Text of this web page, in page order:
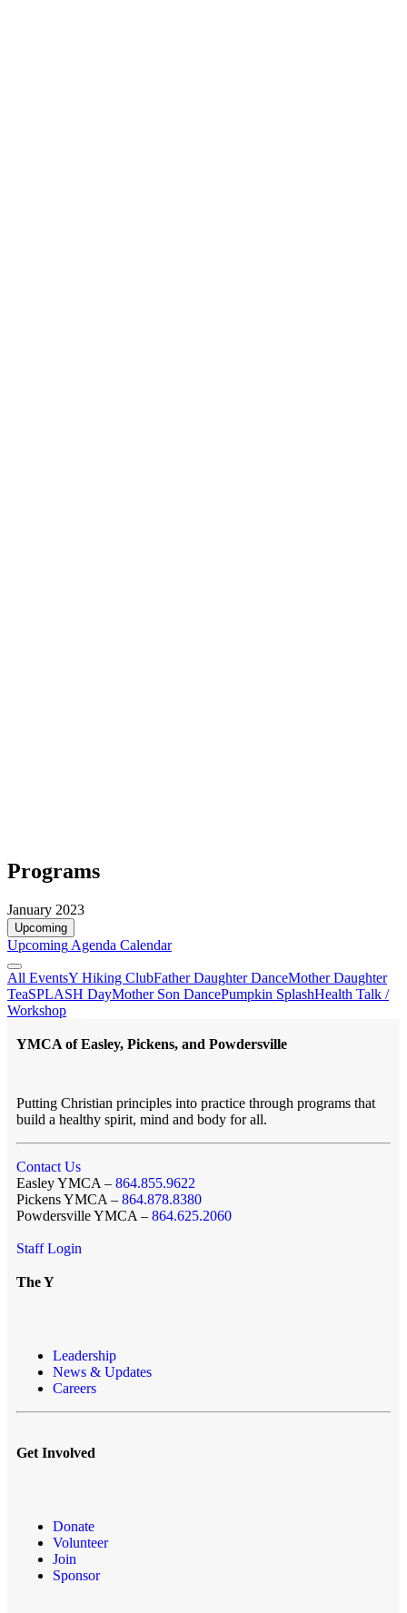
Programs
January 2023
Upcoming
Upcoming Agenda Calendar
All EventsY Hiking ClubFather Daughter DanceMother Daughter
TeaSPLASH DayMother Son DancePumpkin SplashHealth Talk /
Workshop
YMCA of Easley, Pickens, and Powdersville
Putting Christian principles into practice through programs that
build a healthy spirit, mind and body for all.
Contact Us
Easley YMCA – 864.855.9622
Pickens YMCA – 864.878.8380
Powdersville YMCA – 864.625.2060
Staff Login
The Y
Leadership
News & Updates
Careers
Get Involved
Donate
Volunteer
Join
Sponsor